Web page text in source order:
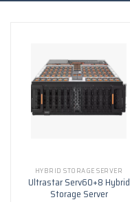
HYBRID STORAGE SERVER
Ultrastar Serv60+8 Hybrid
Storage Server